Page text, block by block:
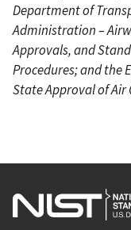
Department of
Administration –
Approvals, and
Procedures; and the
State Approval of Air